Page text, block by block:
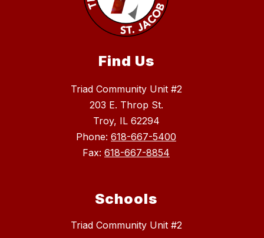
Find Us
Triad Community Unit #2
203 E. Throp St.
Troy, IL 62294
Phone: 618-667-5400
Fax: 618-667-8854
Schools
Triad Community Unit #2